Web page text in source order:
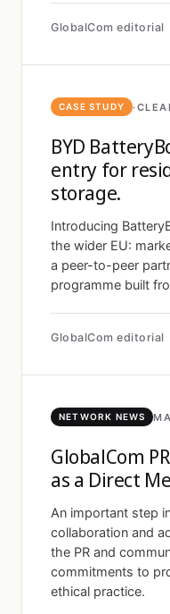
GlobalCom editorial
CASE STUDY ·
BYD
entry for
storage.
Introducing
the wider EU:
a peer-to-peer
programme built
GlobalCom editorial
NETWORK NEWS
GlobalCom
as a Direct
An important step
collaboration and
the PR and
commitments to
ethical practice.